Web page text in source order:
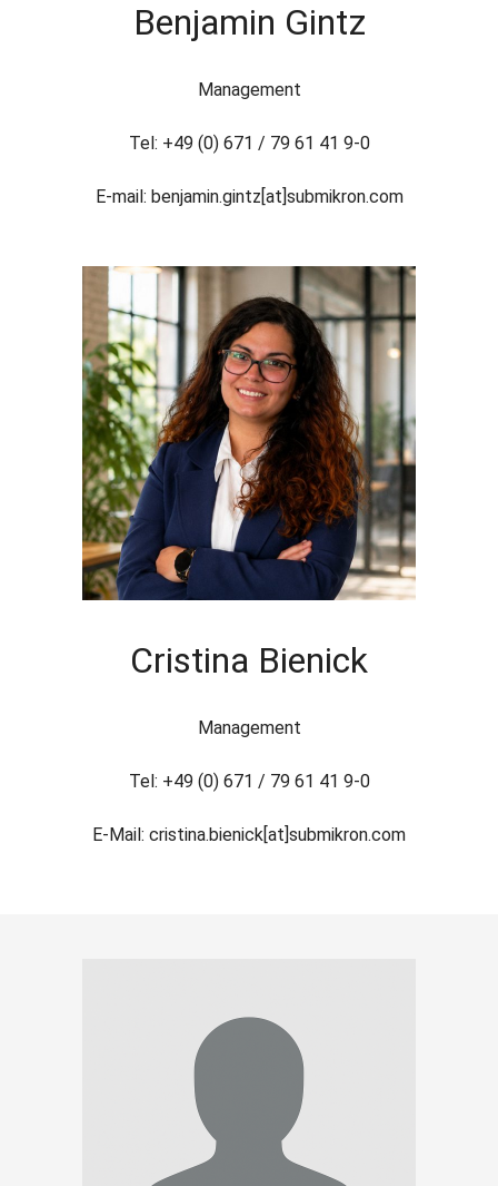
Benjamin Gintz
Management
Tel: +49 (0) 671 / 79 61 41 9-0
E-mail: benjamin.gintz[at]submikron.com
Cristina Bienick
Management
Tel: +49 (0) 671 / 79 61 41 9-0
E-Mail: cristina.bienick[at]submikron.com